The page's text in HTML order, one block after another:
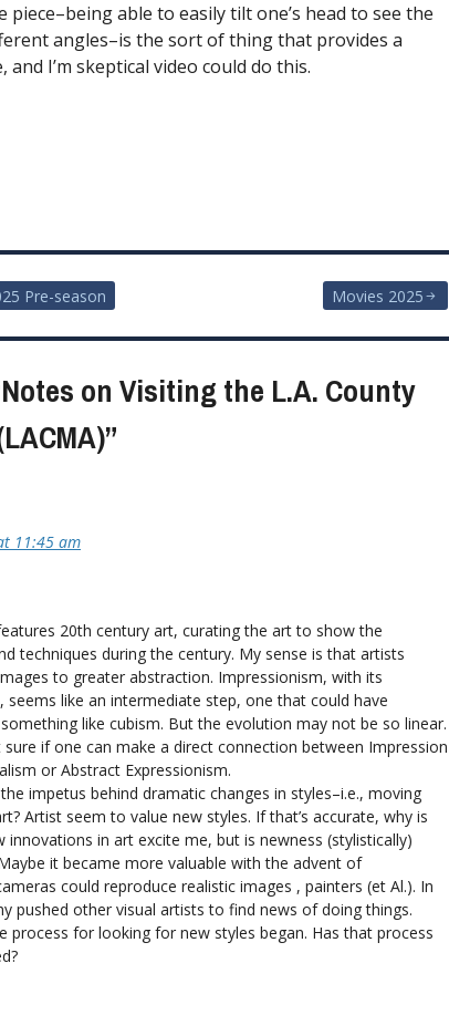
piece–being able to easily tilt one’s head to see the
angles–is the sort of thing that provides a
and I’m skeptical video could do this.
Pre-season Movies 2025
Notes on Visiting the L.A. County
”
11:45 am
20th century art, curating the art to show the
techniques during the century. My sense is that artists
to greater abstraction. Impressionism, with its
seems like an intermediate step, one that could have
like cubism. But the evolution may not be so linear.
sure if one can make a direct connection between Impression
or Abstract Expressionism.
impetus behind dramatic changes in styles–i.e., moving
Artist seem to value new styles. If that’s accurate, why is
innovations in art excite me, but is newness (stylistically)
it became more valuable with the advent of
could reproduce realistic images , painters (et Al.). In
pushed other visual artists to find news of doing things.
process for looking for new styles began. Has that process